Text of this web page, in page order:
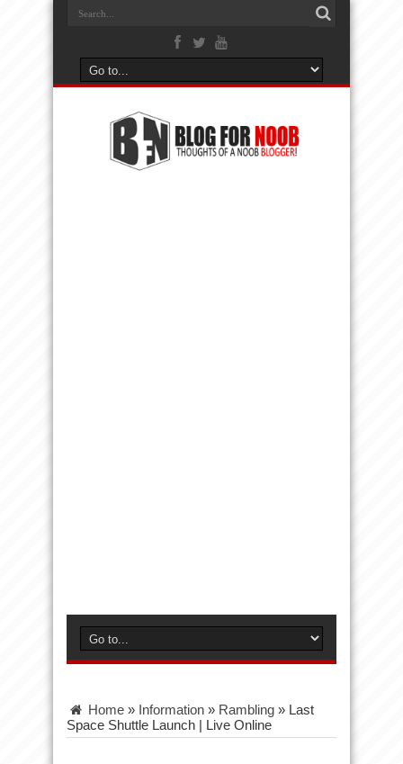
Home » Information » Rambling » Last
Space Shuttle Launch | Live Online